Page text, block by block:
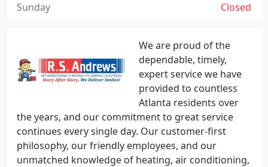
We are proud of the
dependable, timely,
expert service we have
provided to countless
Atlanta residents over
the years, and our commitment to great service
continues every single day. Our customer-first
philosophy, our friendly employees, and our
unmatched knowledge of heating, air conditioning,
Closed
Sunday